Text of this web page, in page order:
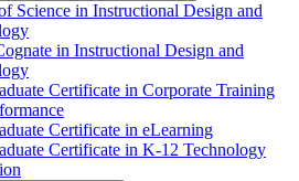
Science in Instructional Design and
in Instructional Design and
Certificate in Corporate Training
Certificate in eLearning
Certificate in K-​12 Technology